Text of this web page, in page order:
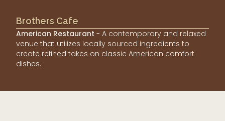
Brothers Cafe
American Restaurant - A contemporary and relaxed
venue that utilizes locally sourced ingredients to
create refined takes on classic American comfort
dishes.